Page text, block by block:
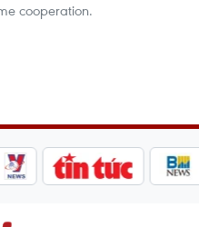
cooperation.